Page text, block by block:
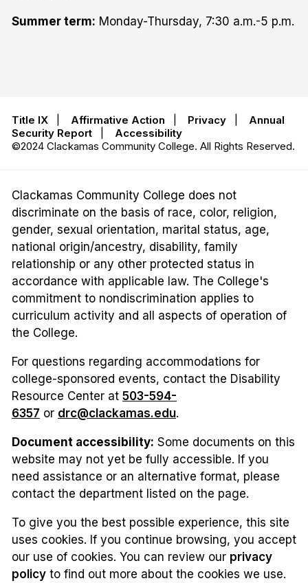
Summer term: Monday-Thursday, 7:30 a.m.-5 p.m.
Title IX Affirmative Action Privacy
Annual
Security Report
Accessibility
©2024 Clackamas Community College. All Rights Reserved.
Clackamas Community College does not
discriminate on the basis of race, color, religion,
gender, sexual orientation, marital status, age,
national origin/ancestry, disability, family
relationship or any other protected status in
accordance with applicable law. The College's
commitment to nondiscrimination applies to
curriculum activity and all aspects of operation of
the College.
For questions regarding accommodations for
college-sponsored events, contact the Disability
Resource Center at 503-594-
6357 or drc@clackamas.edu.
Document accessibility: Some documents on this
website may not yet be fully accessible. If you
need assistance or an alternative format, please
contact the department listed on the page.
To give you the best possible experience, this site
uses cookies. If you continue browsing, you accept
our use of cookies. You can review our privacy
policy to find out more about the cookies we use.